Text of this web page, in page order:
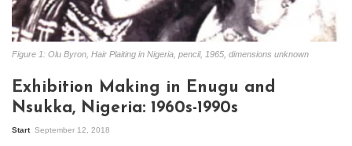
Figure 1: Olu Byron, Hair Plaiting in Nigeria, pencil, 1965, dimensions unknown
Exhibition Making in Enugu and
Nsukka, Nigeria: 1960s-1990s
Start September 12, 2018